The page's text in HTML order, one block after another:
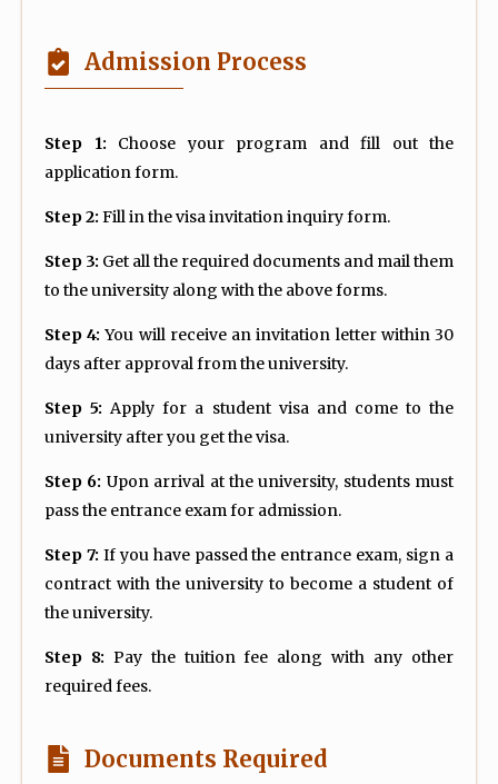
Admission Process
Step 1: Choose your program and fill out the
application form.
Step 2: Fill in the visa invitation inquiry form.
Step 3: Get all the required documents and mail them
to the university along with the above forms.
Step 4: You will receive an invitation letter within 30
days after approval from the university.
Step 5: Apply for a student visa and come to the
university after you get the visa.
Step 6: Upon arrival at the university, students must
pass the entrance exam for admission.
Step 7: If you have passed the entrance exam, sign a
contract with the university to become a student of
the university.
Step 8: Pay the tuition fee along with any other
required fees.
Documents Required